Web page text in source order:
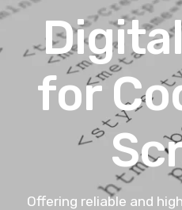
Digital Products
Blog
for
Offering reliable and